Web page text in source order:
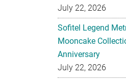
July 22, 2026
Sofitel Legend
Mooncake
Anniversary
July 22, 2026